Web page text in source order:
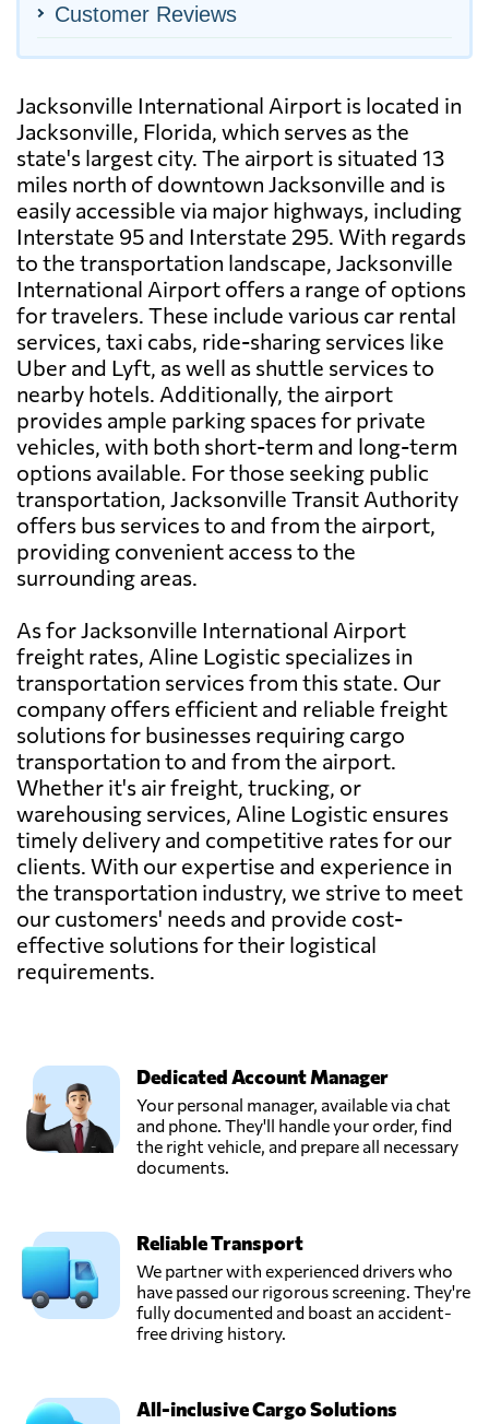
Customer Reviews
Jacksonville International Airport is located in
Jacksonville, Florida, which serves as the
state's largest city. The airport is situated 13
miles north of downtown Jacksonville and is
easily accessible via major highways, including
Interstate 95 and Interstate 295. With regards
to the transportation landscape, Jacksonville
International Airport offers a range of options
for travelers. These include various car rental
services, taxi cabs, ride-sharing services like
Uber and Lyft, as well as shuttle services to
nearby hotels. Additionally, the airport
provides ample parking spaces for private
vehicles, with both short-term and long-term
options available. For those seeking public
transportation, Jacksonville Transit Authority
offers bus services to and from the airport,
providing convenient access to the
surrounding areas.
As for Jacksonville International Airport
freight rates, Aline Logistic specializes in
transportation services from this state. Our
company offers efficient and reliable freight
solutions for businesses requiring cargo
transportation to and from the airport.
Whether it's air freight, trucking, or
warehousing services, Aline Logistic ensures
timely delivery and competitive rates for our
clients. With our expertise and experience in
the transportation industry, we strive to meet
our customers' needs and provide cost-
effective solutions for their logistical
requirements.
Dedicated Account Manager
Your personal manager, available via chat
and phone. They'll handle your order, find
the right vehicle, and prepare all necessary
documents.
Reliable Transport
We partner with experienced drivers who
have passed our rigorous screening. They're
fully documented and boast an accident-
free driving history.
All-inclusive Cargo Solutions